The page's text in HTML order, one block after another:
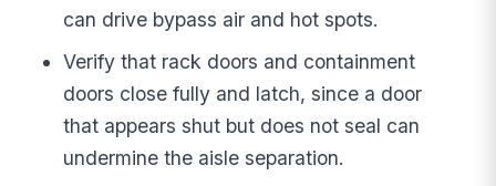
can drive bypass air and hot spots.
Verify that rack doors and containment
doors close fully and latch, since a door
that appears shut but does not seal can
undermine the aisle separation.